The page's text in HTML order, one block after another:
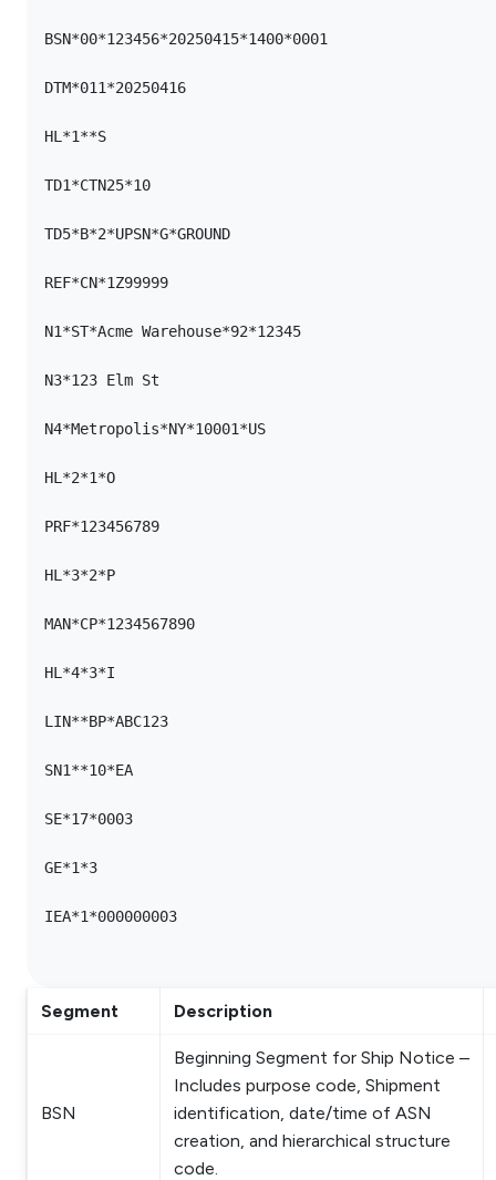
BSN*00*123456*20250415*1400*0001
DTM*011*20250416
HL*1**S
TD1*CTN25*10
TD5*B*2*UPSN*G*GROUND
REF*CN*1Z99999
N1*ST*Acme Warehouse*92*12345
N3*123 Elm St
N4*Metropolis*NY*10001*US
HL*2*1*O
PRF*123456789
HL*3*2*P
MAN*CP*1234567890
HL*4*3*I
LIN**BP*ABC123
SN1**10*EA
SE*17*0003
GE*1*3
IEA*1*000000003
Segment Description
BSN
Beginning Segment for Ship Notice –
Includes purpose code, Shipment
identification, date/time of ASN
creation, and hierarchical structure
code.